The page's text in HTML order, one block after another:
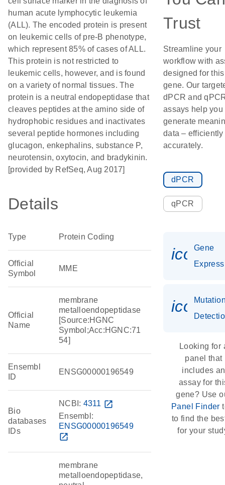
human acute lymphocytic leukemia
(ALL). The encoded protein is present
on leukemic cells of pre-B phenotype,
which represent 85% of cases of ALL.
This protein is not restricted to
leukemic cells, however, and is found
on a variety of normal tissues. The
protein is a neutral endopeptidase that
cleaves peptides at the amino side of
hydrophobic residues and inactivates
several peptide hormones including
glucagon, enkephalins, substance P,
neurotensin, oxytocin, and bradykinin.
[provided by RefSeq, Aug 2017]
Details
Type Protein Coding
Official
Symbol
MME
Official
Name
membrane
metalloendopeptidase
[Source:HGNC
Symbol;Acc:HGNC:71
54]
Ensembl
ID
ENSG00000196549
Bio
databases
IDs
NCBI: 4311 open_in_new
Ensembl:
ENSG00000196549
open_in_new
membrane
metalloendopeptidase,
Trust
Streamline your
workflow with
designed for this
gene. Our
dPCR and
assays help you
generate
data – efficiently
accurately.
dPCR
qPCR
Gene
Looking for
panel that
includes an
assay for
gene? Use
Panel Finder
to find the
for your